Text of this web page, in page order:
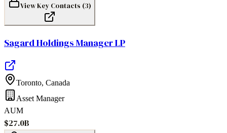
View Key Contacts (3)
Sagard Holdings Manager LP
Toronto, Canada
Asset Manager
AUM
$27.0B